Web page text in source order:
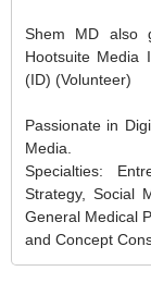
Shem MD also
Hootsuite Media
(ID) (Volunteer)
Passionate in
Media.
Specialties:
Strategy, Social
General Medical
and Concept